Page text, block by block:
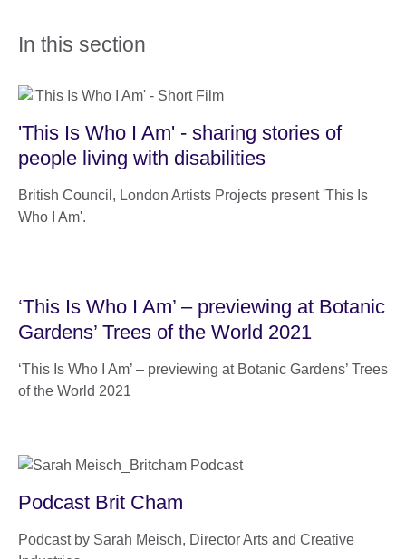
In this section
'This Is Who I Am' - sharing stories of
people living with disabilities
British Council, London Artists Projects present 'This Is
Who I Am'.
‘This Is Who I Am’ – previewing at Botanic
Gardens’ Trees of the World 2021
‘This Is Who I Am’ – previewing at Botanic Gardens’ Trees
of the World 2021
Podcast Brit Cham
Podcast by Sarah Meisch, Director Arts and Creative